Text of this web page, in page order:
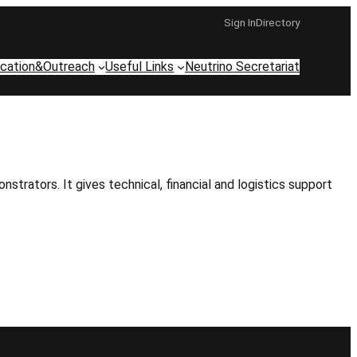
Sign InDirectory
Useful Links Neutrino Secretariat
It gives technical, financial and logistics support